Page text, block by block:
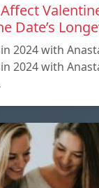
Date’s
2024 with
2024 with